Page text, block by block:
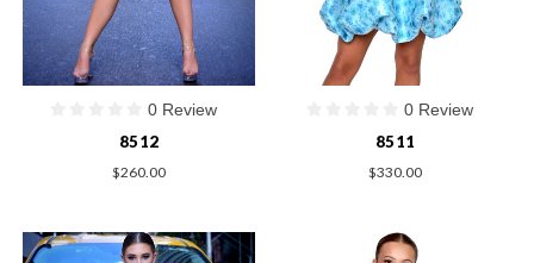
0 Review
8512
$260.00
0 Review
8511
$330.00